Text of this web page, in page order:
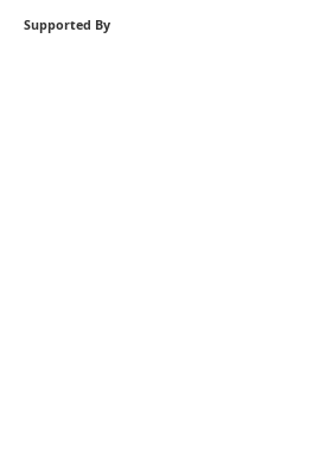
Supported By